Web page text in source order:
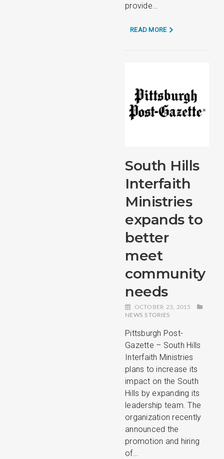
provide…
READ MORE
South Hills
Interfaith
Ministries
expands to
better
meet
community
needs
OCTOBER 23, 2015
NEWS STORIES
Pittsburgh Post-
Gazette – South Hills
Interfaith Ministries
plans to increase its
impact on the South
Hills by expanding its
leadership team. The
organization recently
announced the
promotion and hiring
of…